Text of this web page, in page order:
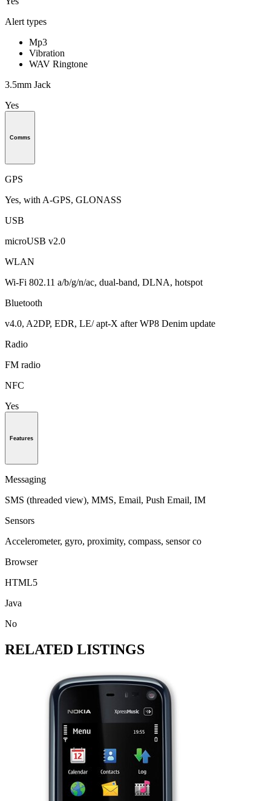
Alert types
Mp3
Vibration
WAV Ringtone
3.5mm Jack
Yes
Comms
GPS
Yes, with A-GPS, GLONASS
USB
microUSB v2.0
WLAN
Wi-Fi 802.11 a/b/g/n/ac, dual-band, DLNA, hotspot
Bluetooth
v4.0, A2DP, EDR, LE/ apt-X after WP8 Denim update
Radio
FM radio
NFC
Yes
Features
Messaging
SMS (threaded view), MMS, Email, Push Email, IM
Sensors
Accelerometer, gyro, proximity, compass, sensor co
Browser
HTML5
Java
No
RELATED LISTINGS